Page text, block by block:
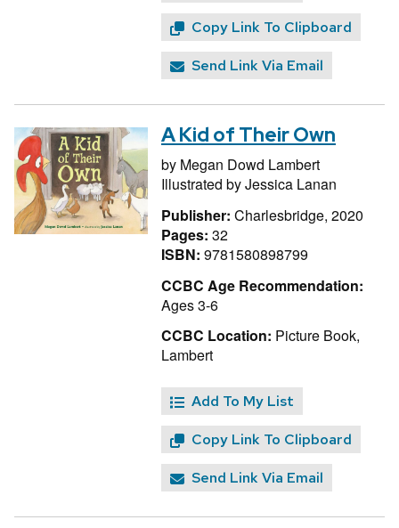
Copy Link To Clipboard
Send Link Via Email
A Kid of Their Own
by Megan Dowd Lambert
Illustrated byJessica Lanan
Publisher: Charlesbridge, 2020
Pages: 32
ISBN: 9781580898799
CCBC Age Recommendation:
Ages 3-6
CCBC Location: Picture Book,
Lambert
Add To My List
Copy Link To Clipboard
Send Link Via Email